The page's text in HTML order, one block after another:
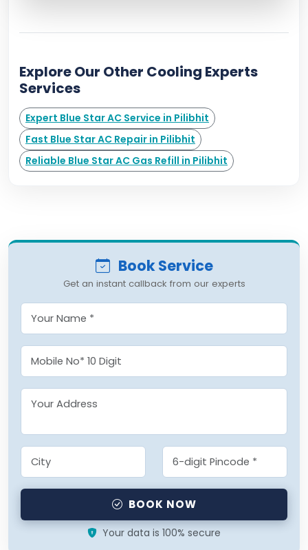
Explore Our Other Cooling Experts
Services
Expert Blue Star AC Service in Pilibhit
Fast Blue Star AC Repair in Pilibhit
Reliable Blue Star AC Gas Refill in Pilibhit
Book Service
Get an instant callback from our experts
BOOK NOW
Your data is 100% secure